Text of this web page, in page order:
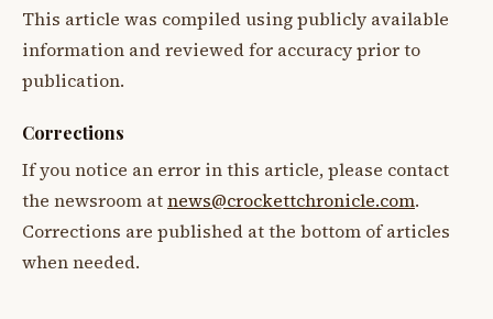
This article was compiled using publicly available
information and reviewed for accuracy prior to
publication.
Corrections
If you notice an error in this article, please contact
the newsroom atnews@crockettchronicle.com.
Corrections are published at the bottom of articles
when needed.